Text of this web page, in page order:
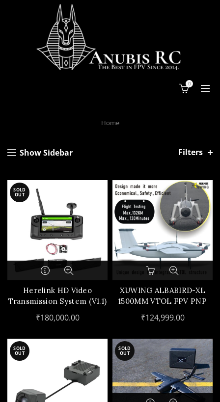
0
Home
Show Sidebar Filters
SOLD
OUT
Herelink HD Video
Transmission System (V1.1)
₹180,000.00
XUWING ALBABIRD-XL
1500MM VTOL FPV PNP
₹124,999.00
SOLD
OUT
SOLD
OUT